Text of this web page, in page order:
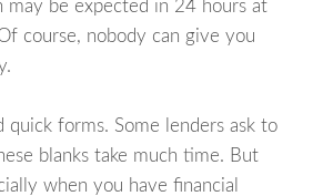
may be expected in 24 hours at
course, nobody can give you
forms. Some lenders ask to
blanks take much time. But
when you have financial